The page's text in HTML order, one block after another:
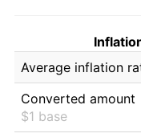
Average inflation
Converted amount
$1 base